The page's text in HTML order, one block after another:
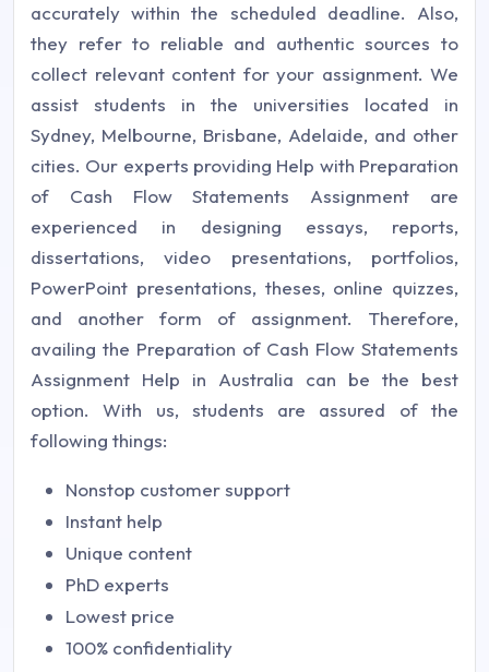
accurately within the scheduled deadline. Also,
they refer to reliable and authentic sources to
collect relevant content for your assignment. We
assist students in the universities located in
Sydney, Melbourne, Brisbane, Adelaide, and other
cities. Our experts providing Help with Preparation
of Cash Flow Statements Assignment are
experienced in designing essays, reports,
dissertations, video presentations, portfolios,
PowerPoint presentations, theses, online quizzes,
and another form of assignment. Therefore,
availing the Preparation of Cash Flow Statements
Assignment Help in Australia can be the best
option. With us, students are assured of the
following things:
Nonstop customer support
Instant help
Unique content
PhD experts
Lowest price
100% confidentiality